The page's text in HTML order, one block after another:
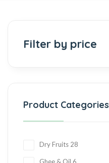
Filter by price
Product Categories
Dry Fruits 28